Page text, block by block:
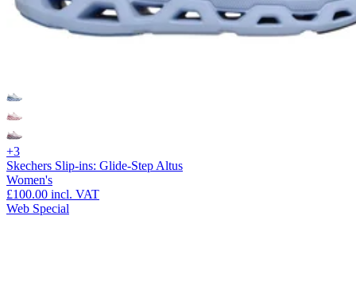
+3
Skechers Slip-ins: Glide-Step Altus
Women's
£100.00 incl. VAT
Web Special